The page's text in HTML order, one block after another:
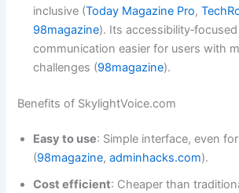
inclusive (Today Magazine Pro,
98magazine). Its
communication easier for users with
challenges (98magazine).
Benefits of SkylightVoice.com
Easy to use: Simple interface, even
(98magazine,adminhacks.com).
Cost efficient: Cheaper than